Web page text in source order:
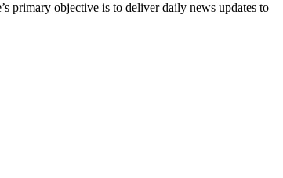
primary objective is to deliver daily news updates to